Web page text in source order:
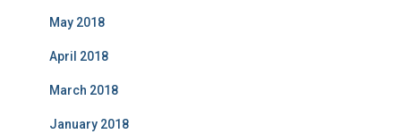
May 2018
April 2018
March 2018
January 2018